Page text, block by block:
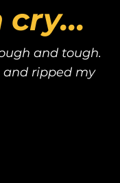
and tough.
and ripped my